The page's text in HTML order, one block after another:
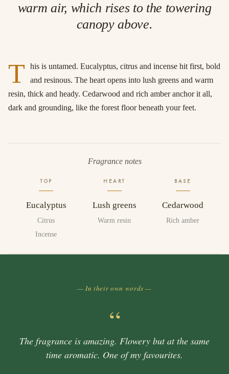
warm air, which rises to the towering
canopy above.
T
his is untamed. Eucalyptus, citrus and incense hit first, bold
and resinous. The heart opens into lush greens and warm
resin, thick and heady. Cedarwood and rich amber anchor it all,
dark and grounding, like the forest floor beneath your feet.
Fragrance notes
TOP
Eucalyptus
Citrus
Incense
HEART
Lush greens
Warm resin
BASE
Cedarwood
Rich amber
— In their own words —
“
The fragrance is amazing. Flowery but at the same
time aromatic. One of my favourites.